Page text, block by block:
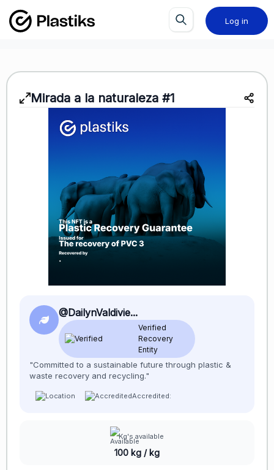
Log in
Mirada a la naturaleza #1
@DailynValdivie...
Verified
Recovery
Entity
"Committed to a sustainable future through plastic &
waste recovery and recycling."
Accredited:
Kg's available
100 kg / kg